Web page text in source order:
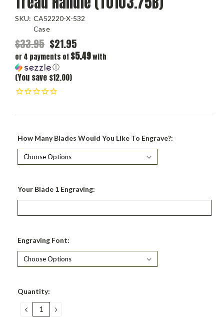
SKU: CA52220-X-532
Case
$33.95 $21.95
or 4 payments of $5.49with
ⓘ
(You save $12.00)
How Many Blades Would You Like To Engrave?:
Your Blade 1 Engraving:
Engraving Font:
Current
Quantity:
DECREASE
QUANTITY:
INCREASE
QUANTITY: